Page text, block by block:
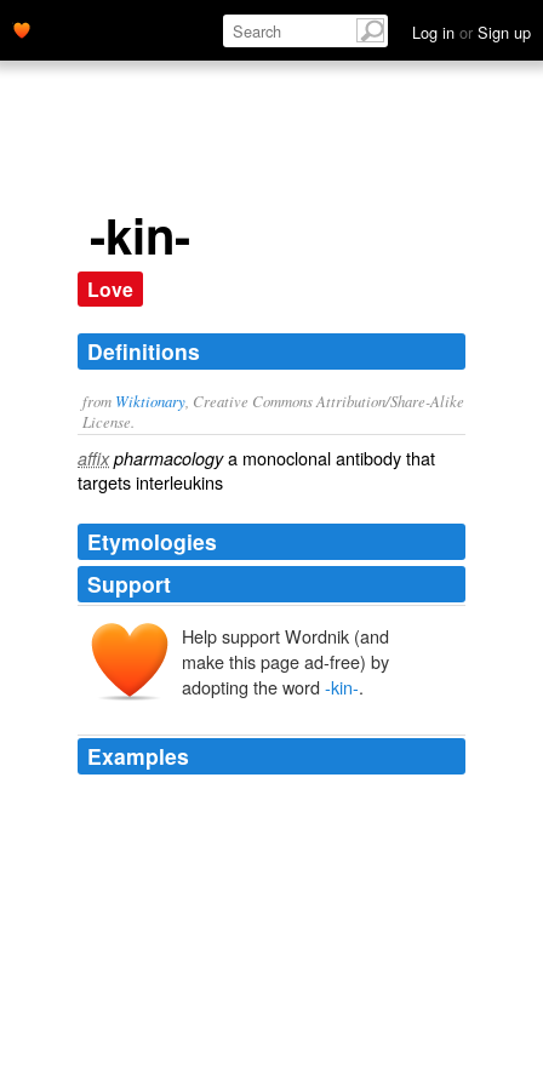
Log in or Sign up
-kin-
Love
Definitions
from Wiktionary , Creative Commons Attribution/Share-Alike
License.
affix pharmacologya monoclonal antibodythat
targetsinterleukins
Etymologies
Support
Help support Wordnik (and
make this page ad-free) by
adopting the word -kin-.
Examples